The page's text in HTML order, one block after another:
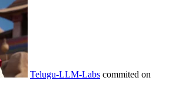
Telugu-LLM-Labs commited on